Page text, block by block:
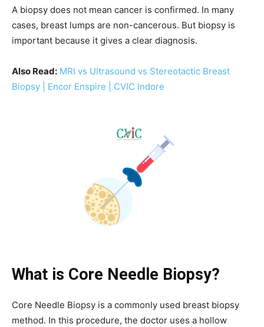
A biopsy does not mean cancer is confirmed. In many
cases, breast lumps are non-cancerous. But biopsy is
important because it gives a clear diagnosis.
Also Read: MRI vs Ultrasound vs Stereotactic Breast
Biopsy | Encor Enspire | CVIC Indore
What is Core Needle Biopsy?
Core Needle Biopsy is a commonly used breast biopsy
method. In this procedure, the doctor uses a hollow